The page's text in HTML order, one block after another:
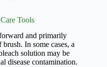
Tools
and primarily
In some cases, a
solution may be
disease contamination.